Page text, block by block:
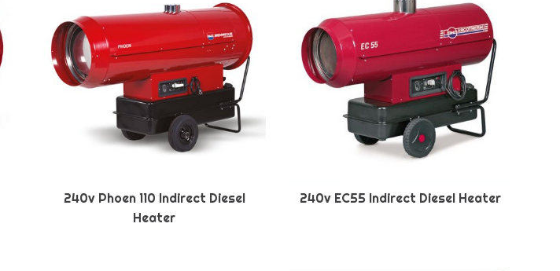
240v Phoen 110 Indirect Diesel
Heater
240v EC55 Indirect Diesel Heater